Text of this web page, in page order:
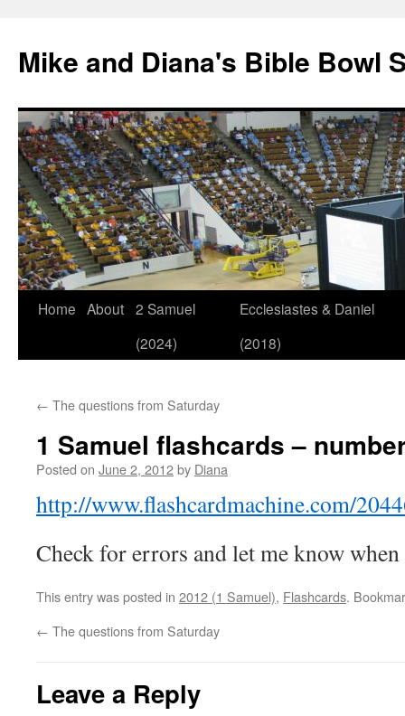
Mike and Diana's Bible Bowl
Skip
Home About 2 Samuel
(2024)
Ecclesiastes & Daniel
(2018)
← The questions from Saturday
1 Samuel flashcards –
Posted on June 2, 2012by Diana
http://www.flashcardmachine.com/
Check for errors and let me know
This entry was posted in 2012 (1 Samuel), Flashcards.
← The questions from Saturday
Leave a Reply